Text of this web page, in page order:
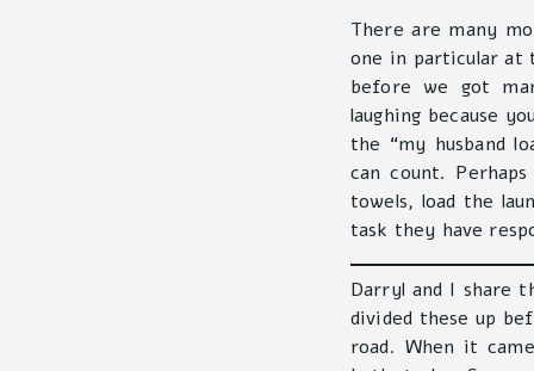
There are many
one in particular at
before we got
laughing because
the “my husband
can count.
towels, load the
task they have
Darryl and I share
divided these up
road. When it